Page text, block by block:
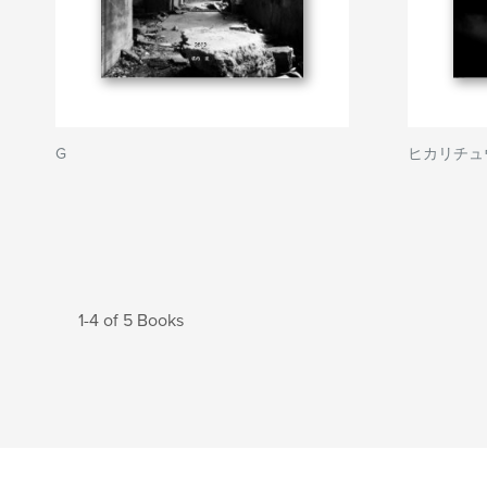
G ヒカリチ
1-4 of 5 Books